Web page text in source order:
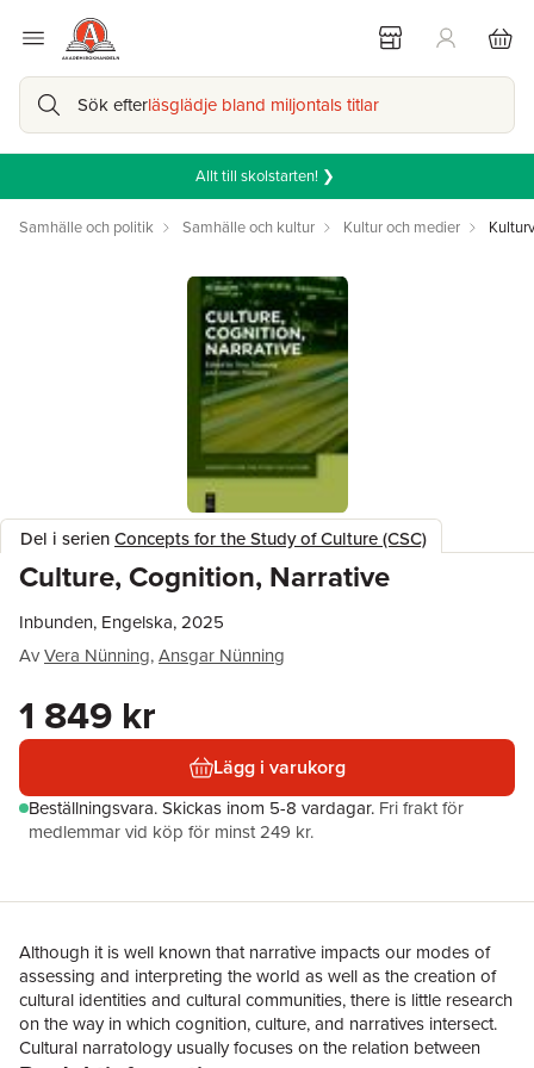
Sök efterläsglädje bland miljontals titlar
Allt till skolstarten! ❯
Samhälle och politik Samhälle och kultur Kultur och medier
Del i serienConcepts for the Study of Culture (CSC)
Culture, Cognition, Narrative
Inbunden, Engelska, 2025
AvVera Nünning,Ansgar Nünning
1 849 kr
Lägg i varukorg
Beställningsvara.Skickas inom 5-8 vardagar. Fri frakt för
medlemmar vid köp för minst 249 kr.
Although it is well known that narrative impacts our modes of
assessing and interpreting the world as well as the creation of
cultural identities and cultural communities, there is little research
on the way in which cognition, culture, and narratives intersect.
Cultural narratology usually focuses on the relation between